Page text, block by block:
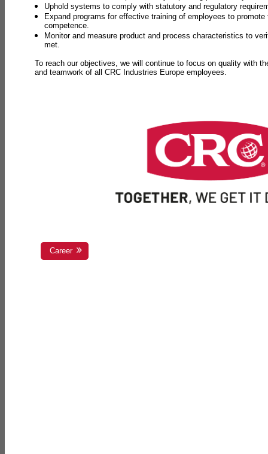
Uphold systems to comply with statutory and regulatory
Expand programs for effective training of employees to promote
competence.
Monitor and measure product and process characteristics to
met.
To reach our objectives, we will continue to focus on quality with
and teamwork of all CRC Industries Europe employees.
Career